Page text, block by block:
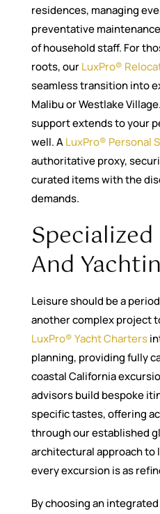
residences, managing
preventative
of household staff. For
roots, ourLuxPro®
seamless transition into
Malibu or Westlake
support extends to your
well. ALuxPro® Personal
authoritative proxy,
curated items with the
demands.
And
Leisure should be a
another complex project
LuxPro® Yacht Charters
planning, providing fully
coastal California
advisors build bespoke
specific tastes, offering
through our established
architectural approach to
every excursion is as
By choosing an